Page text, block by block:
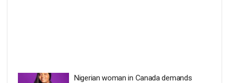
Nigerian woman in Canada demands